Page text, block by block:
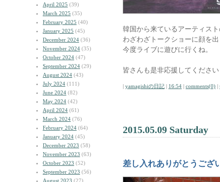
April 2025 (39)
March 2025 (35)
February 2025 (40)
January 2025 (45)
December 2024 (36)
November 2024 (35)
October 2024 (47)
September 2024 (29)
August 2024 (43)
July 2024 (111)
June 2024 (82)
May 2024 (42)
April 2024 (61)
March 2024 (76)
February 2024 (64)
January 2024 (45)
December 2023 (58)
November 2023 (63)
October 2023 (52)
September 2023 (56)
August 2023 (27)
韓国から来ているアーティス
わざわざトークショーに顔を
今度ライブに遊びに行くね。
皆さんも是非応援してくださ
| yamagishiの日記 | 16:54 | comments(0) |
2015.05.09 Saturday
差し入れありがとうござ